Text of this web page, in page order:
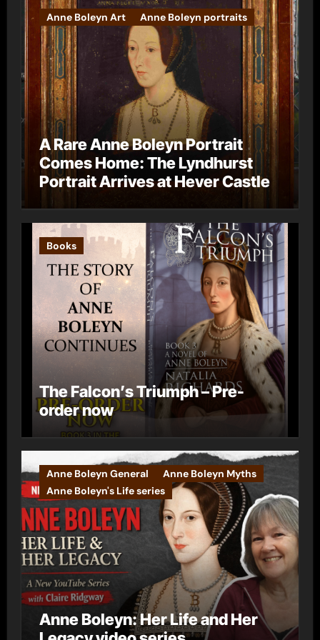
Anne Boleyn Art Anne Boleyn portraits
A Rare Anne Boleyn Portrait
Comes Home: The Lyndhurst
Portrait Arrives at Hever Castle
Books
The Falcon’s Triumph – Pre-
order now
Anne Boleyn General
Anne Boleyn Myths
Anne Boleyn's Life series
Anne Boleyn: Her Life and Her